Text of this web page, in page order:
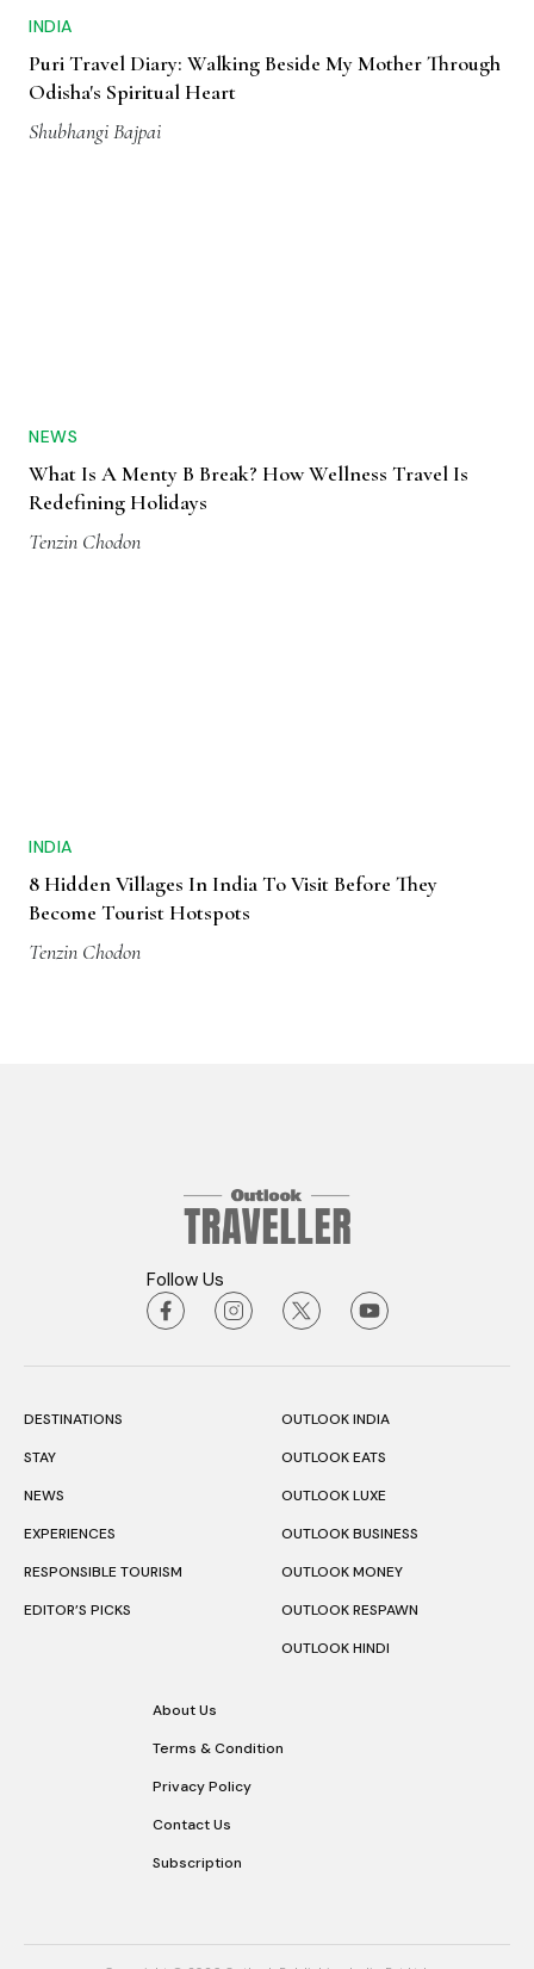
INDIA
Puri Travel Diary: Walking Beside My Mother Through
Odisha's Spiritual Heart
Shubhangi Bajpai
NEWS
What Is A Menty B Break? How Wellness Travel Is
Redefining Holidays
Tenzin Chodon
INDIA
8 Hidden Villages In India To Visit Before They
Become Tourist Hotspots
Tenzin Chodon
Follow Us
DESTINATIONS
STAY
NEWS
EXPERIENCES
RESPONSIBLE TOURISM
EDITOR’S PICKS
OUTLOOK INDIA
OUTLOOK EATS
OUTLOOK LUXE
OUTLOOK BUSINESS
OUTLOOK MONEY
OUTLOOK RESPAWN
OUTLOOK HINDI
About Us
Terms & Condition
Privacy Policy
Contact Us
Subscription